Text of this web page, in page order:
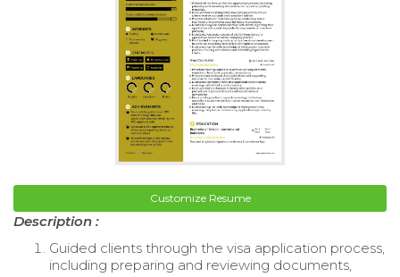
Customize Resume
Description :
Guided clients through the visa application process,
including preparing and reviewing documents,